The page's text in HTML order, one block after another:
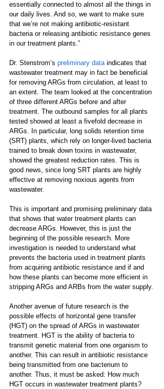
essentially connected to almost all the things in
our daily lives. And so, we want to make sure
that we’re not making antibiotic-resistant
bacteria or releasing antibiotic resistance genes
in our treatment plants.”
Dr. Stenstrom’s preliminary data indicates that
wastewater treatment may in fact be beneficial
for removing ARGs from circulation, at least to
an extent. The team looked at the concentration
of three different ARGs before and after
treatment. The outbound samples for all plants
tested showed at least a fivefold decrease in
ARGs. In particular, long solids retention time
(SRT) plants, which rely on longer-lived bacteria
trained to break down toxins in wastewater,
showed the greatest reduction rates. This is
good news, since long SRT plants are highly
effective at removing noxious agents from
wastewater.
This is important and promising preliminary data
that shows that water treatment plants can
decrease ARGs. However, this is just the
beginning of the possible research. More
investigation is needed to understand what
prevents the bacteria used in treatment plants
from acquiring antibiotic resistance and if and
how these plants can become more efficient in
stripping ARGs and ARBs from the water supply.
Another avenue of future research is the
possible effects of horizontal gene transfer
(HGT) on the spread of ARGs in wastewater
treatment. HGT is the ability of bacteria to
transmit genetic material from one organism to
another. This can result in antibiotic resistance
being transmitted from one bacterium to
another. Thus, it must be asked: How much
HGT occurs in wastewater treatment plants?